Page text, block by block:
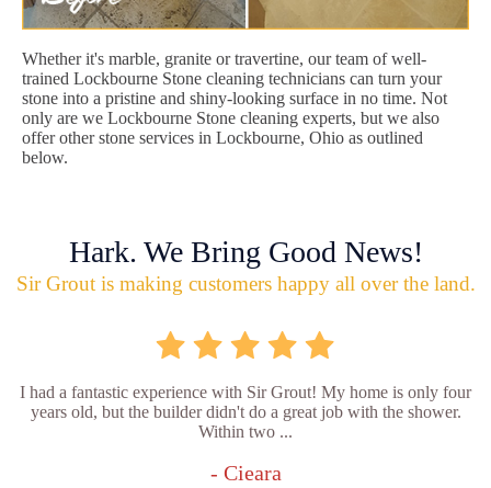
Whether it's marble, granite or travertine, our team of well-
trained Lockbourne Stone cleaning technicians can turn your
stone into a pristine and shiny-looking surface in no time. Not
only are we Lockbourne Stone cleaning experts, but we also
offer other stone services in Lockbourne, Ohio as outlined
below.
Hark. We Bring Good News!
Sir Grout is making customers happy all over the land.
I had a fantastic experience with Sir Grout! My home is only four
years old, but the builder didn't do a great job with the shower.
Within two ...
- Cieara